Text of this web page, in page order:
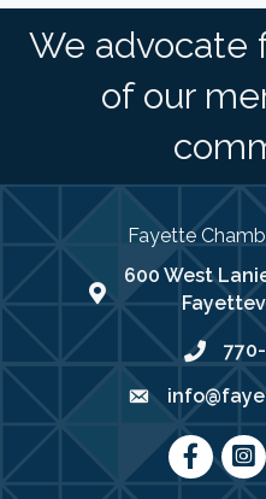
We advocate
of our
Fayette
map address
600 West
phone
email
Facebook